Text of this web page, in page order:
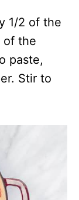
1/2 of the
of the
paste,
Stir to